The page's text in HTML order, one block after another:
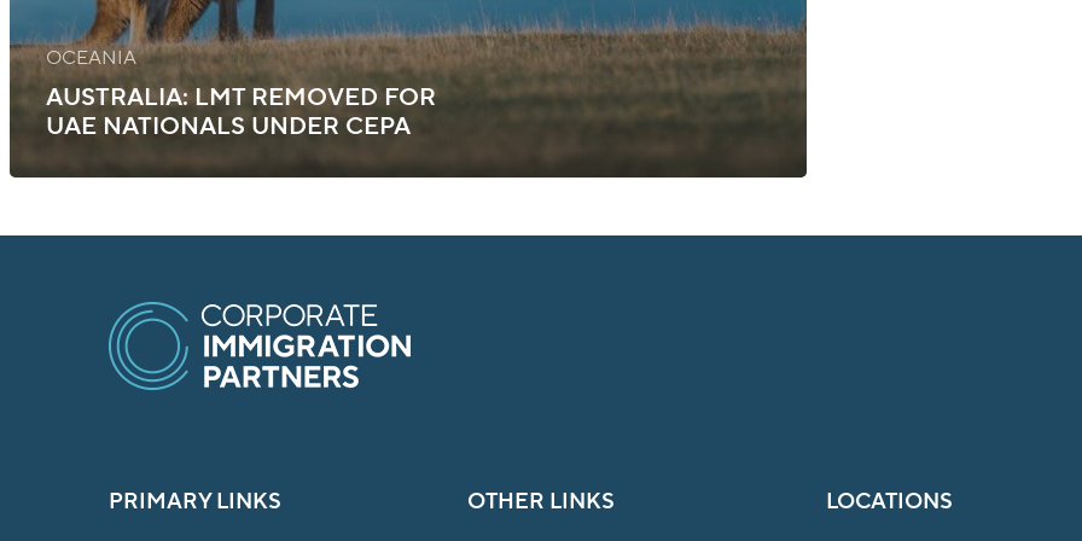
OCEANIA
AUSTRALIA: LMT REMOVED FOR
UAE NATIONALS UNDER CEPA
PRIMARY LINKS OTHER LINKS LOCATIONS